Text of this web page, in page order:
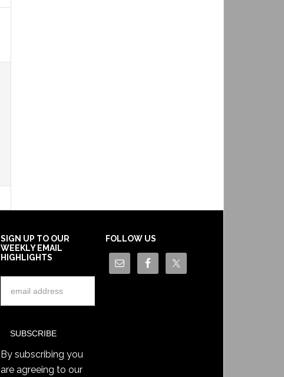
SIGN UP TO OUR
WEEKLY EMAIL
HIGHLIGHTS
By subscribing you
are agreeing to our
FOLLOW US